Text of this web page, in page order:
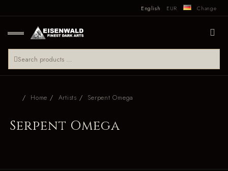
English EUR Change
Home Artists Serpent Omega
Serpent Omega